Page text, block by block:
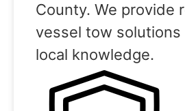
County. We provide
vessel tow
local knowledge.